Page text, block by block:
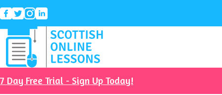
7 Day Free Trial - Sign Up Today!